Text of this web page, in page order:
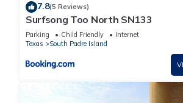
7.8(5 Reviews)
Surfsong Too North SN133
Parking Child Friendly
Internet
Texas
South Padre Island